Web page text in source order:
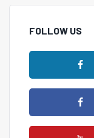
FOLLOW US